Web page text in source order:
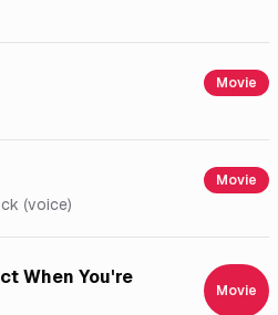
Movie
Movie
(voice)
When You're
Movie